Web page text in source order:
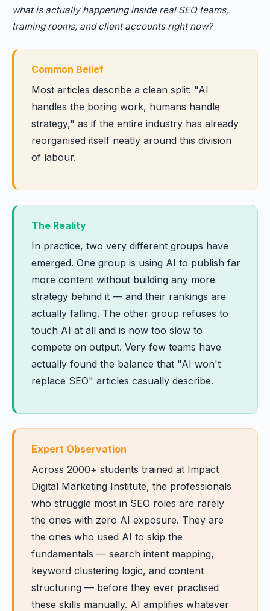
what is actually happening inside real SEO teams,
training rooms, and client accounts right now?
Common Belief
Most articles describe a clean split: "AI
handles the boring work, humans handle
strategy," as if the entire industry has already
reorganised itself neatly around this division
of labour.
The Reality
In practice, two very different groups have
emerged. One group is using AI to publish far
more content without building any more
strategy behind it — and their rankings are
actually falling. The other group refuses to
touch AI at all and is now too slow to
compete on output. Very few teams have
actually found the balance that "AI won't
replace SEO" articles casually describe.
Expert Observation
Across 2000+ students trained at Impact
Digital Marketing Institute, the professionals
who struggle most in SEO roles are rarely
the ones with zero AI exposure. They are
the ones who used AI to skip the
fundamentals — search intent mapping,
keyword clustering logic, and content
structuring — before they ever practised
these skills manually. AI amplifies whatever